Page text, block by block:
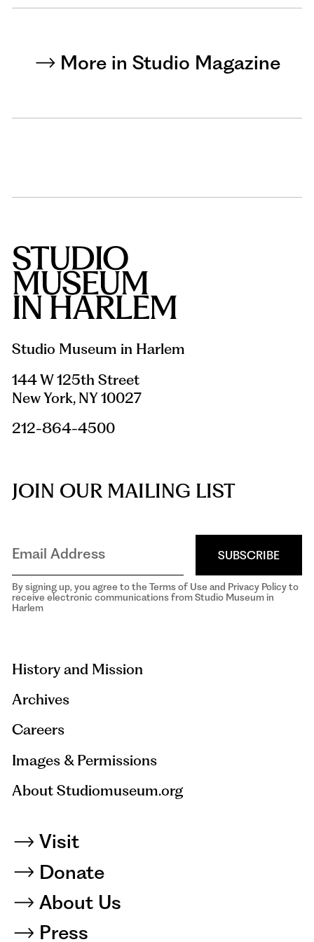
More in Studio Magazine
Studio Museum in Harlem
144 W 125th Street
New York, NY 10027
212-864-4500
JOIN OUR MAILING LIST
SUBSCRIBE
By signing up, you agree to the Terms of Use and Privacy Policy to
receive electronic communications from Studio Museum in
Harlem
History and Mission
Archives
Careers
Images & Permissions
About Studiomuseum.org
Visit
Donate
About Us
Press